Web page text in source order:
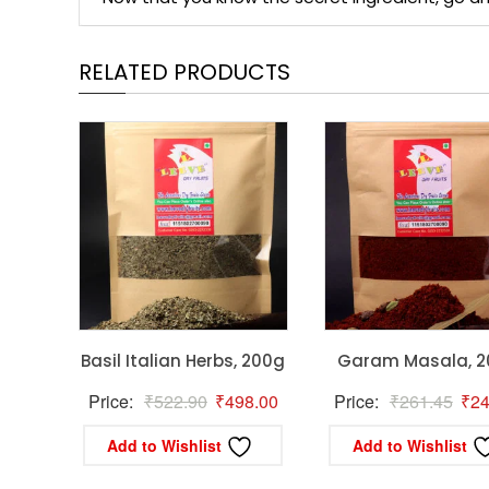
RELATED PRODUCTS
Basil Italian Herbs, 200g
Price: ₹522.90 Original
price
was:
₹498.00Current
Add to Wishlist
Garam Masala,
Price: ₹261.45 ₹
Add to Wishlist